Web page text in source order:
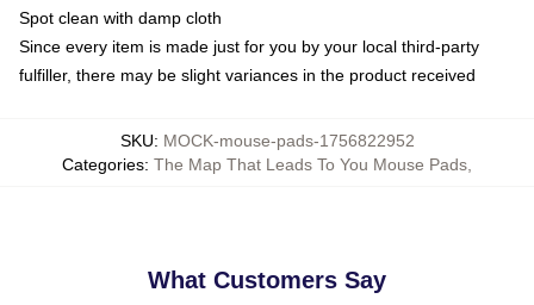
Spot clean with damp cloth
Since every item is made just for you by your local third-party
fulfiller, there may be slight variances in the product received
SKU: MOCK-mouse-pads-1756822952
Categories: The Map That Leads To You Mouse Pads
What Customers Say